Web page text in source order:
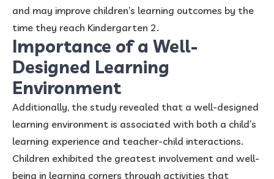
and may improve children’s learning outcomes by the
time they reach Kindergarten 2.
Importance of a Well-
Designed Learning
Environment
Additionally, the study revealed that a well-designed
learning environment is associated with both a child’s
learning experience and teacher-child interactions.
Children exhibited the greatest involvement and well-
being in learning corners through activities that